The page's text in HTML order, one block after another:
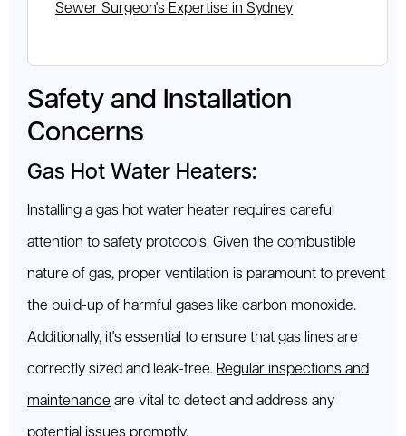
Sewer Surgeon's Expertise in Sydney
Safety and Installation
Concerns
Gas Hot Water Heaters:
Installing a gas hot water heater requires careful
attention to safety protocols. Given the combustible
nature of gas, proper ventilation is paramount to prevent
the build-up of harmful gases like carbon monoxide.
Additionally, it's essential to ensure that gas lines are
correctly sized and leak-free. Regular inspections and
maintenance are vital to detect and address any
potential issues promptly.